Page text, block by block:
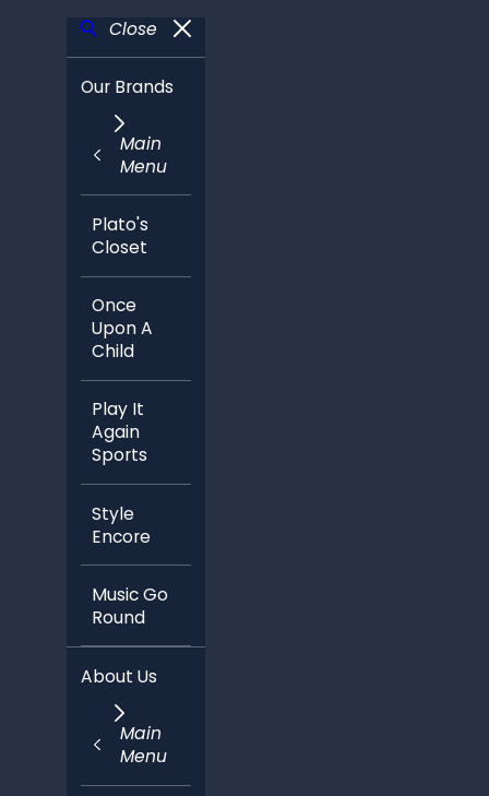
Close
Our Brands
Main
Menu
Plato's
Closet
Once
Upon A
Child
Play It
Again
Sports
Style
Encore
Music Go
Round
About Us
Main
Menu